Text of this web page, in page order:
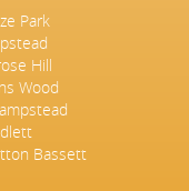
Park
Hill
Wood
Bassett